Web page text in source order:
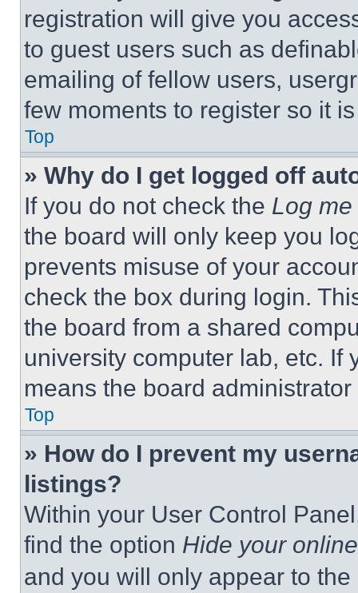
registration will give you
to guest users such as
emailing of fellow users,
few moments to register so it
Top
» Why do I get logged off
If you do not check the Log
the board will only keep you
prevents misuse of your
check the box during login.
the board from a shared
university computer lab, etc. If
means the board
Top
» How do I prevent my
listings?
Within your User Control
find the option Hide your
and you will only appear to